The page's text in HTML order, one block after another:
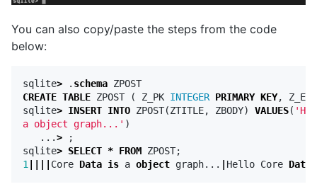
You can also copy/paste the steps from the code
below:
sqlite> . schema ZPOST
CREATE TABLE ZPOST ( Z_PK INTEGER PRIMARY KEY,
Z_ENT
sqlite> INSERT INTO ZPOST(ZTITLE, ZBODY) VALUES(
a object graph...' )
...>
;
sqlite> SELECT * FROM ZPOST;
1
Core Data is a object graph... Hello Core Data